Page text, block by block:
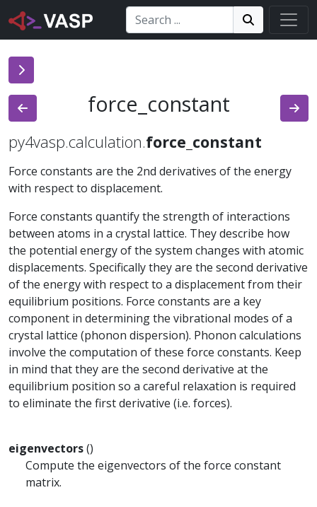
Search: Search!
Search
force_constant
py4vasp.calculation.force_constant
Force constants are the 2nd derivatives of the energy
with respect to displacement.
Force constants quantify the strength of interactions
between atoms in a crystal lattice. They describe how
the potential energy of the system changes with atomic
displacements. Specifically they are the second derivative
of the energy with respect to a displacement from their
equilibrium positions. Force constants are a key
component in determining the vibrational modes of a
crystal lattice (phonon dispersion). Phonon calculations
involve the computation of these force constants. Keep
in mind that they are the second derivative at the
equilibrium position so a careful relaxation is required
to eliminate the first derivative (i.e. forces).
eigenvectors()
Compute the eigenvectors of the force constant
matrix.